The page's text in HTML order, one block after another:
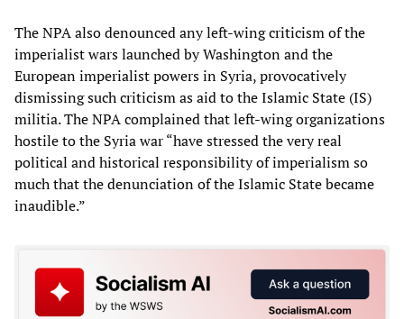
The NPA also denounced any left-wing criticism of the
imperialist wars launched by Washington and the
European imperialist powers in Syria, provocatively
dismissing such criticism as aid to the Islamic State (IS)
militia. The NPA complained that left-wing organizations
hostile to the Syria war “have stressed the very real
political and historical responsibility of imperialism so
much that the denunciation of the Islamic State became
inaudible.”